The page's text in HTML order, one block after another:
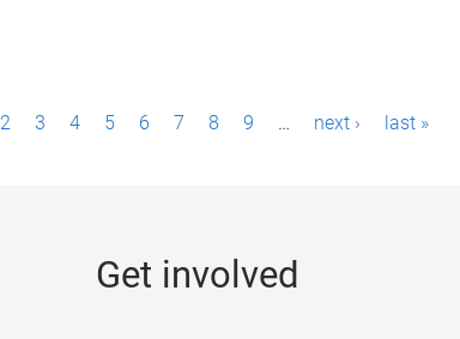
2 3 4 5 6 7 8 9 … next › last »
Get involved